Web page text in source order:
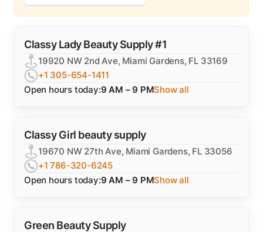
Classy Lady Beauty Supply #1
19920 NW 2nd Ave, Miami Gardens, FL 33169
+1 305-654-1411
Open hours today:9 AM – 9 PMShow all
Classy Girl beauty supply
19670 NW 27th Ave, Miami Gardens, FL 33056
+1 786-320-6245
Open hours today:9 AM – 9 PMShow all
Green Beauty Supply